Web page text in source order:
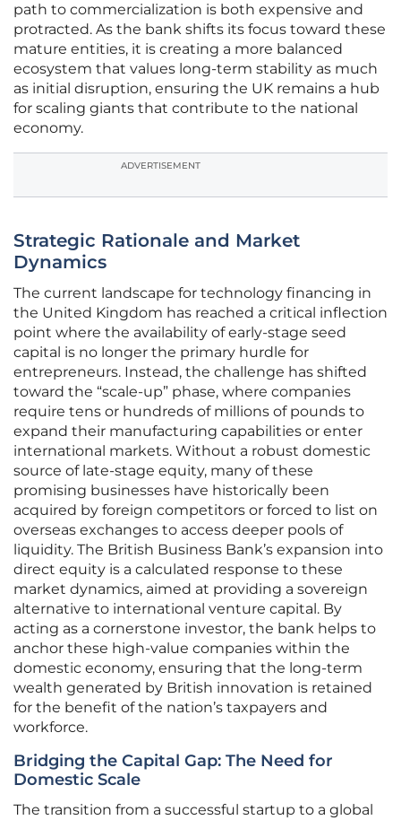
path to commercialization is both expensive and
protracted. As the bank shifts its focus toward these
mature entities, it is creating a more balanced
ecosystem that values long-term stability as much
as initial disruption, ensuring the UK remains a hub
for scaling giants that contribute to the national
economy.
ADVERTISEMENT
Strategic Rationale and Market
Dynamics
The current landscape for technology financing in
the United Kingdom has reached a critical inflection
point where the availability of early-stage seed
capital is no longer the primary hurdle for
entrepreneurs. Instead, the challenge has shifted
toward the “scale-up” phase, where companies
require tens or hundreds of millions of pounds to
expand their manufacturing capabilities or enter
international markets. Without a robust domestic
source of late-stage equity, many of these
promising businesses have historically been
acquired by foreign competitors or forced to list on
overseas exchanges to access deeper pools of
liquidity. The British Business Bank’s expansion into
direct equity is a calculated response to these
market dynamics, aimed at providing a sovereign
alternative to international venture capital. By
acting as a cornerstone investor, the bank helps to
anchor these high-value companies within the
domestic economy, ensuring that the long-term
wealth generated by British innovation is retained
for the benefit of the nation’s taxpayers and
workforce.
Bridging the Capital Gap: The Need for
Domestic Scale
The transition from a successful startup to a global